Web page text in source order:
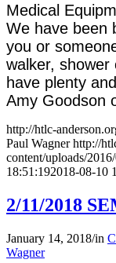
Medical
We have been
you or
walker,
have plenty
Amy Goodson
http://htlc-
Paul Wagner http://
content/uploads/
18:51:192018-08-10
2/11/2018
January 14, 2018/in
Wagner